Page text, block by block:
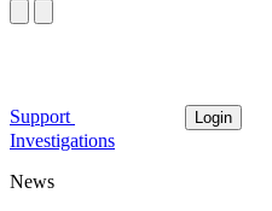
Support Login
Investigations
News